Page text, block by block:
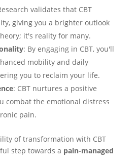
validates that CBT
giving you a brighter outlook
it's reality for many.
: By engaging in CBT, you'll
mobility and daily
you to reclaim your life.
: CBT nurtures a positive
combat the emotional distress
pain.
of transformation with CBT
step towards a pain-managed